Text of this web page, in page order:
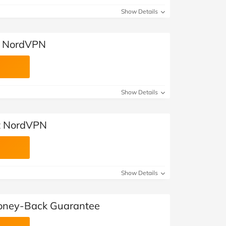
Show Details
Show Details
Show Details
Back Guarantee